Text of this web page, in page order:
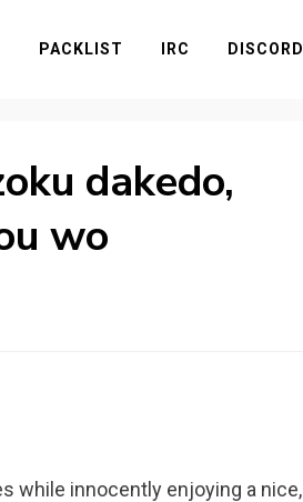
PACKLIST IRC DISCORD
dakedo,
wo
while innocently enjoying a nice,